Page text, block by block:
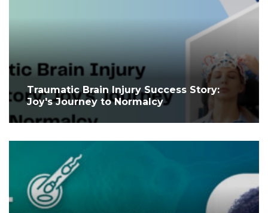
Traumatic Brain Injury Success Story:
Joy's Journey to Normalcy